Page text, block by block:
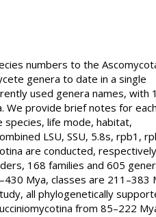
numbers to the
genera to date in a single
used genera names, with
We provide brief notes for each
species, life mode, habitat,
LSU, SSU, 5.8s, rpb1,
are conducted,
168 families and 605
Mya, classes are 211–383
all phylogenetically
from 85–222